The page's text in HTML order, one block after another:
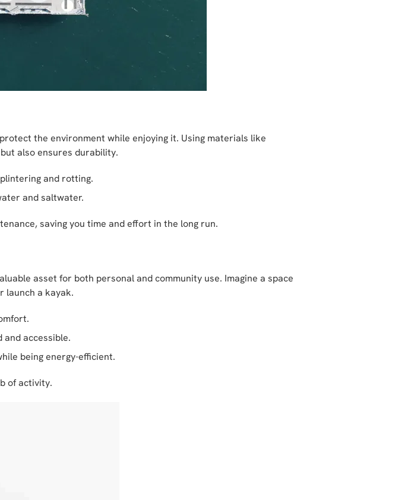
the environment while enjoying it. Using materials like
also ensures durability.
and rotting.
and saltwater.
saving you time and effort in the long run.
asset for both personal and community use. Imagine a space
launch a kayak.
accessible.
being energy-efficient.
of activity.